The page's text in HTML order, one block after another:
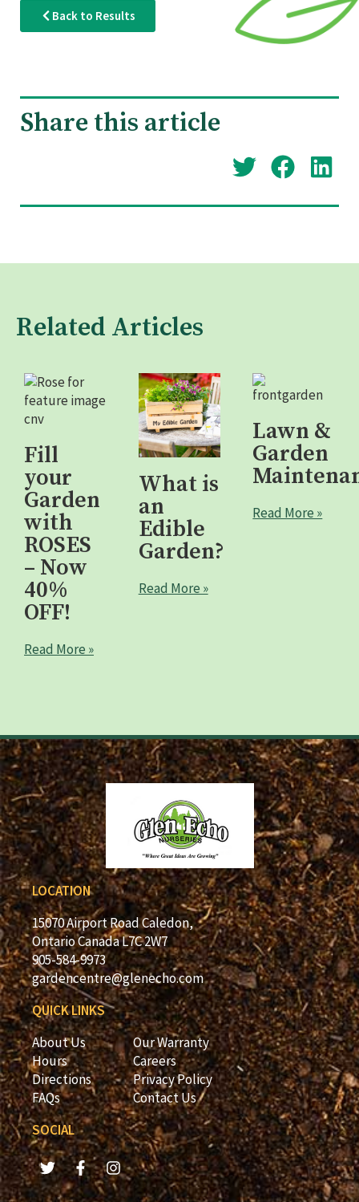
Back to Results
Share this article
Related Articles
Fill
your
Garden
with
ROSES
– Now
40%
OFF!
Read More »
What is
an
Edible
Garden?
Read More »
Lawn &
Garden
Read More »
LOCATION
15070 Airport Road Caledon,
Ontario Canada L7C 2W7
905-584-9973
gardencentre@glenecho.com
QUICK LINKS
About Us
Hours
Directions
FAQs
Our Warranty
Careers
Privacy Policy
Contact Us
SOCIAL